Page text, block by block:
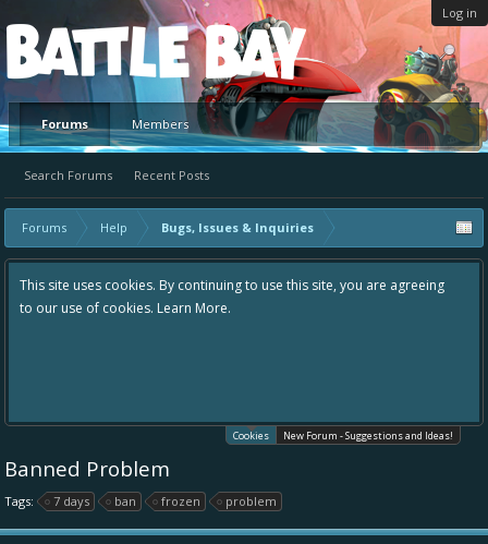
Log in
Platform
Forums
Search Forums Recent Posts
Members
Forums Help Bugs, Issues & Inquiries
This site uses cookies. By continuing to use this site, you are agreeing
to our use of cookies. Learn More.
Cookies New Forum - Suggestions and Ideas!
Banned Problem
Tags: 7 days ban frozen problem